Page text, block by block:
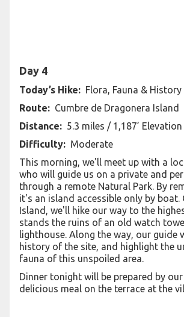
Day 4
Today’s Hike: Flora, Fauna & History
Route: Cumbre de Dragonera Island
Distance: 5.3 miles / 1,187’ Elevation
Difficulty: Moderate
This morning, we'll meet up with a
who will guide us on a private and
through a remote Natural Park. By
it's an island accessible only by boat.
Island, we'll hike our way to the
stands the ruins of an old watch
lighthouse. Along the way, our guide
history of the site, and highlight the
fauna of this unspoiled area.
Dinner tonight will be prepared by
delicious meal on the terrace at the